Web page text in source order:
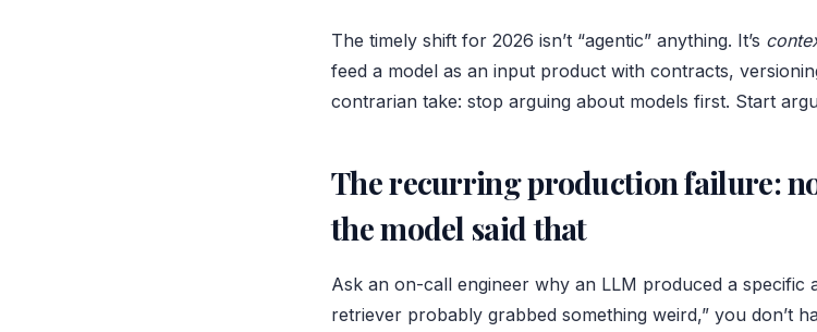
The timely shift for 2026 isn’t “agentic” anything. It’s
feed a model as an input product with contracts,
contrarian take: stop arguing about models first. Start
The recurring production failure:
the model said that
Ask an on-call engineer why an LLM produced a specific
retriever probably grabbed something weird,” you don’t